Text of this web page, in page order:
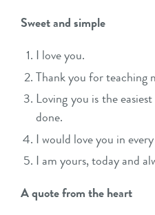
Sweet and simple
I love you.
Thank you for teaching
Loving you is the
done.
I would love you in
I am yours, today and
A quote from the heart